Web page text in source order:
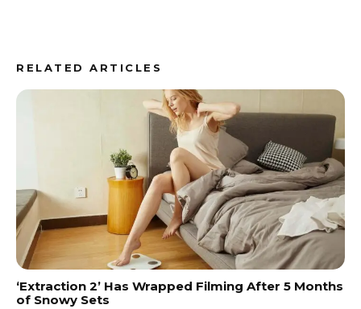
RELATED ARTICLES
‘Extraction 2’ Has Wrapped Filming After 5 Months
of Snowy Sets